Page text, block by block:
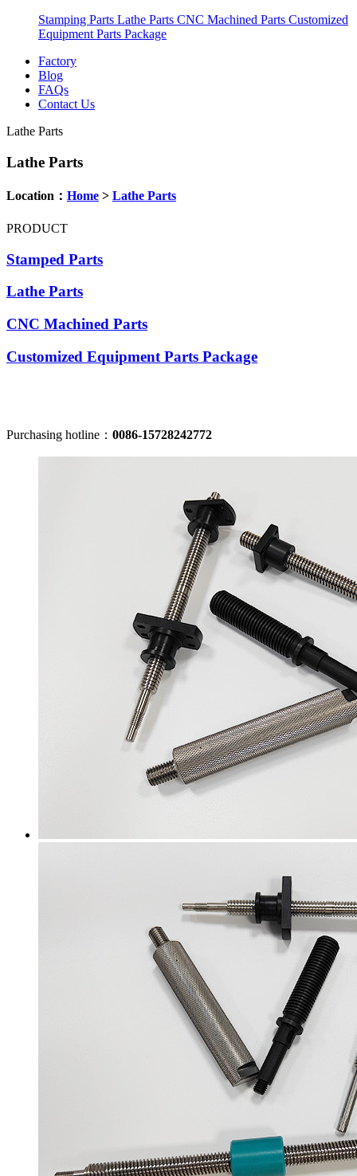
Stamping Parts Lathe Parts CNC Machined Parts Customized
Equipment Parts Package
Factory
Blog
FAQs
Contact Us
Lathe Parts
Lathe Parts
Location： Home > Lathe Parts
PRODUCT
Stamped Parts
Lathe Parts
CNC Machined Parts
Customized Equipment Parts Package
Purchasing hotline： 0086-15728242772